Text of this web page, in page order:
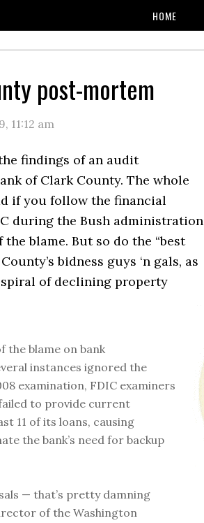
HOME
post-mortem
, 11:12 am
findings of an audit
of Clark County. The whole
if you follow the financial
during the Bush administration
blame. But so do the “best
bidness guys ‘n gals, as
of declining property
the blame on bank
instances ignored the
examination, FDIC examiners
to provide current
11 of its loans, causing
the bank’s need for backup
— that’s pretty damning
of the Washington